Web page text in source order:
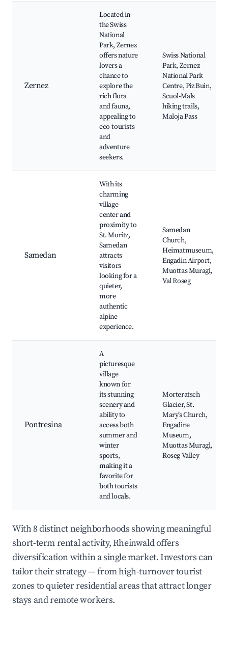
Zernez
Located in
the Swiss
National
Park, Zernez
offers nature
lovers a
chance to
explore the
rich flora
and fauna,
appealing to
eco-tourists
and
adventure
seekers.
Swiss National
Park, Zernez
National Park
Centre, Piz Buin,
Scuol-Mals
hiking trails,
Maloja Pass
Samedan
With its
charming
village
center and
proximity to
St. Moritz,
Samedan
attracts
visitors
looking for a
quieter,
more
authentic
alpine
experience.
Samedan
Church,
Heimatmuseum,
Engadin Airport,
Muottas Muragl,
Val Roseg
Pontresina
A
picturesque
village
known for
its stunning
scenery and
ability to
access both
summer and
winter
sports,
making it a
favorite for
both tourists
and locals.
Morteratsch
Glacier, St.
Mary’s Church,
Engadine
Museum,
Muottas Muragl,
Roseg Valley
With 8 distinct neighborhoods showing meaningful
short-term rental activity, Rheinwald offers
diversification within a single market. Investors can
tailor their strategy — from high-turnover tourist
zones to quieter residential areas that attract longer
stays and remote workers.